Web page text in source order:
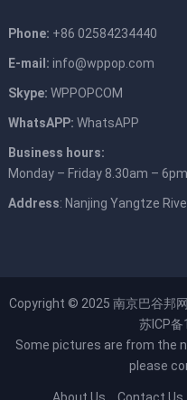
Phone: +86 02584234440
E-mail: info@wppop.com
Skype: WPPOPCOM
WhatsAPP: WhatsAPP
Business hours:
Monday – Friday 8.30am – 6pm
Address: Nanjing Yangtze
Copyright © 2025南京巴谷邦
苏ICP
Some pictures are from the
please